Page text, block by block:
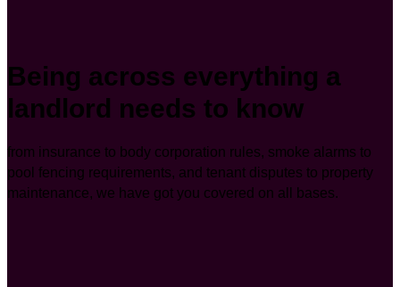
Being across everything a
landlord needs to know
from insurance to body corporation rules, smoke alarms to
pool fencing requirements, and tenant disputes to property
maintenance, we have got you covered on all bases.